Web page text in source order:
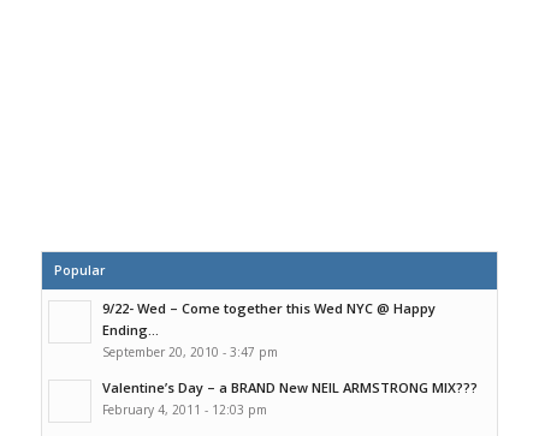
Popular
9/22- Wed – Come together this Wed NYC @ Happy
Ending...
September 20, 2010 - 3:47 pm
Valentine’s Day – a BRAND New NEIL ARMSTRONG MIX???
February 4, 2011 - 12:03 pm